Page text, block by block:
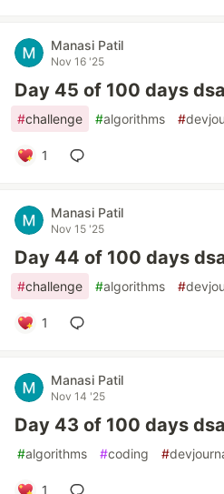
Manasi Patil
Nov 16 '25
Day 45 of 100 days
#challenge #algorithms #
1
Manasi Patil
Nov 15 '25
Day 44 of 100 days
#challenge #algorithms #
1
Manasi Patil
Nov 14 '25
Day 43 of 100 days
#algorithms #coding #
1